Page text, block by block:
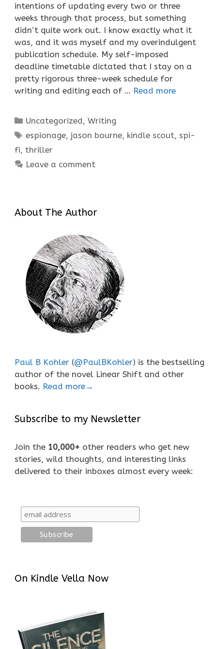
intentions of updating every two or three
weeks through that process, but something
didn’t quite work out. I know exactly what it
was, and it was myself and my overindulgent
publication schedule. My self-imposed
deadline timetable dictated that I stay on a
pretty rigorous three-week schedule for
writing and editing each of … Read more
Categories
Uncategorized,Writing
Tags
espionage, jason bourne, kindle scout,spi-
fi, thriller
Leave a comment
About The Author
Paul B Kohler (@PaulBKohler) is the bestselling
author of the novel Linear Shift and other
books. Read more→
Subscribe to my Newsletter
Join the 10,000+ other readers who get new
stories, wild thoughts, and interesting links
delivered to their inboxes almost every week:
On Kindle Vella Now